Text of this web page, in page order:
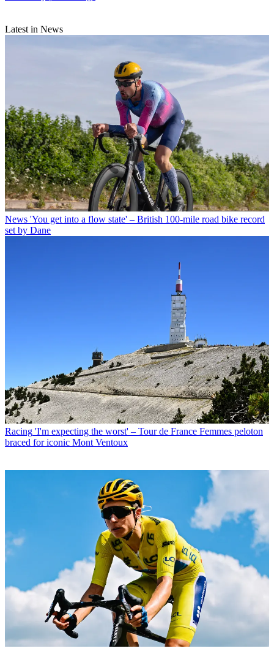
Latest in News
News 'You get into a flow state' – British 100-mile road bike record
set by Dane
Racing 'I'm expecting the worst' – Tour de France Femmes peloton
braced for iconic Mont Ventoux